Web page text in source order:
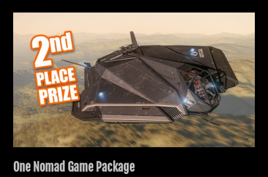
One Nomad Game Package